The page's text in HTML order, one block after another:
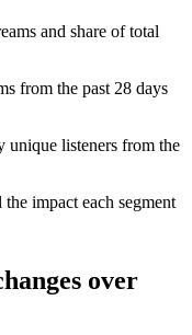
and share of total
from the past 28 days
unique listeners from the
impact each segment
over